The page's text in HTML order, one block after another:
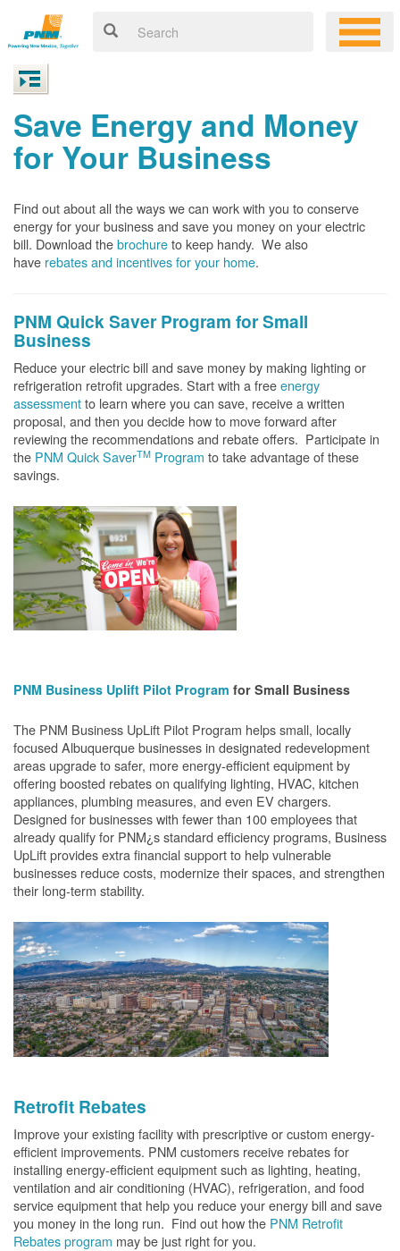
Save Energy and Money
for Your Business
Find out about all the ways we can work with you to conserve
energy for your business and save you money on your electric
bill. Download thebrochureto keep handy. We also
have rebates and incentives for your home.
PNM Quick Saver Program for Small
Business
Reduce your electric bill and save money by making lighting or
refrigeration retrofit upgrades. Start with a freeenergy
assessmentto learn where you can save, receive a written
proposal, and then you decide how to move forward after
reviewing the recommendations and rebate offers. Participate in
the PNM Quick SaverTM Program to take advantage of these
savings.
PNM Business Uplift Pilot Program for Small Business
The PNM Business UpLift Pilot Program helps small, locally
focused Albuquerque businesses in designated redevelopment
areas upgrade to safer, more energy-efficient equipment by
offering boosted rebates on qualifying lighting, HVAC, kitchen
appliances, plumbing measures, and even EV chargers.
Designed for businesses with fewer than 100 employees that
already qualify for PNM¿s standard efficiency programs, Business
UpLift provides extra financial support to help vulnerable
businesses reduce costs, modernize their spaces, and strengthen
their long-term stability.
Retrofit Rebates
Improve your existing facility with prescriptive or custom energy-
efficient improvements. PNM customers receive rebates for
installing energy-efficient equipment such as lighting, heating,
ventilation and air conditioning (HVAC), refrigeration, and food
service equipment that help you reduce your energy bill and save
you money in the long run. Find out how the PNM Retrofit
Rebates program may be just right for you.